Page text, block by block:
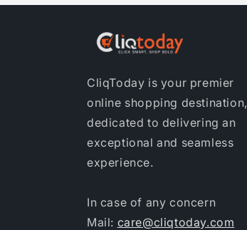
CliqToday is your premier
online shopping destination,
dedicated to delivering an
exceptional and seamless
experience.
In case of any concern
Mail: care@cliqtoday.com